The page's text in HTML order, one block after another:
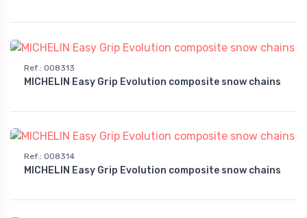
Ref. : 008313
MICHELIN Easy Grip Evolution composite snow chains
Ref.: 008314
MICHELIN Easy Grip Evolution composite snow chains